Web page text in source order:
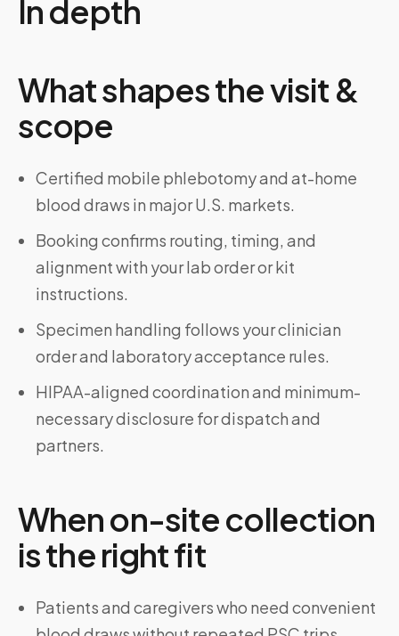
In depth
What shapes the visit &
scope
Certified mobile phlebotomy and at-home
blood draws in major U.S. markets.
Booking confirms routing, timing, and
alignment with your lab order or kit
instructions.
Specimen handling follows your clinician
order and laboratory acceptance rules.
HIPAA-aligned coordination and minimum-
necessary disclosure for dispatch and
partners.
When on-site collection
is the right fit
Patients and caregivers who need convenient